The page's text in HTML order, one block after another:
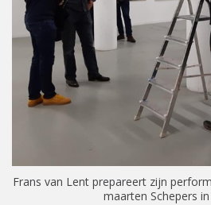
Frans van Lent prepareert zijn
maarten Schepers